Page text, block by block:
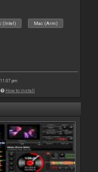
(Intel) Mac (Arm)
11:07 pm
How to install